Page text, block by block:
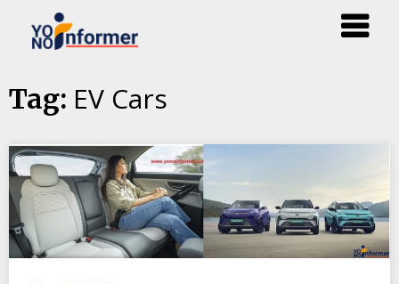
Skip
toTag: EV Cars